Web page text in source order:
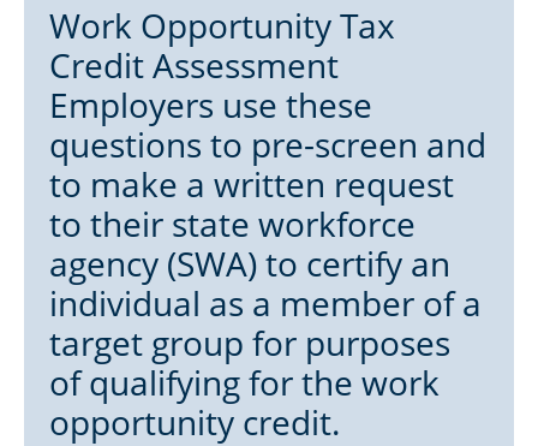
Work Opportunity Tax
Credit Assessment
Employers use these
questions to pre-screen and
to make a written request
to their state workforce
agency (SWA) to certify an
individual as a member of a
target group for purposes
of qualifying for the work
opportunity credit.